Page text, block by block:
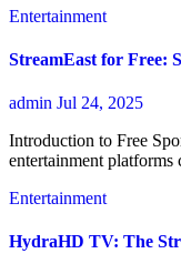
Entertainment
StreamEast for Free:
admin Jul 24, 2025
Introduction to Free Sports Streaming Services Digital sports
entertainment
Entertainment
HydraHD TV: The